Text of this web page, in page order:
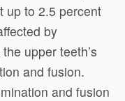
up to 2.5 percent
by
upper teeth’s
and fusion.
and fusion